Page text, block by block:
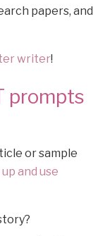
papers, and
writer!
prompts
or sample
and use